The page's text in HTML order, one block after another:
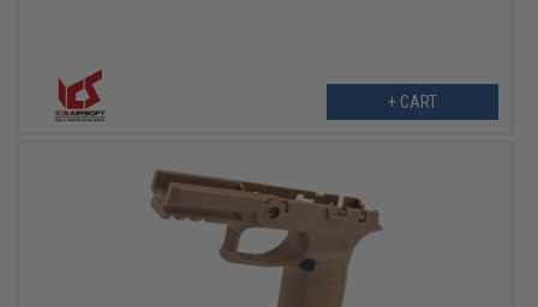
+ CART